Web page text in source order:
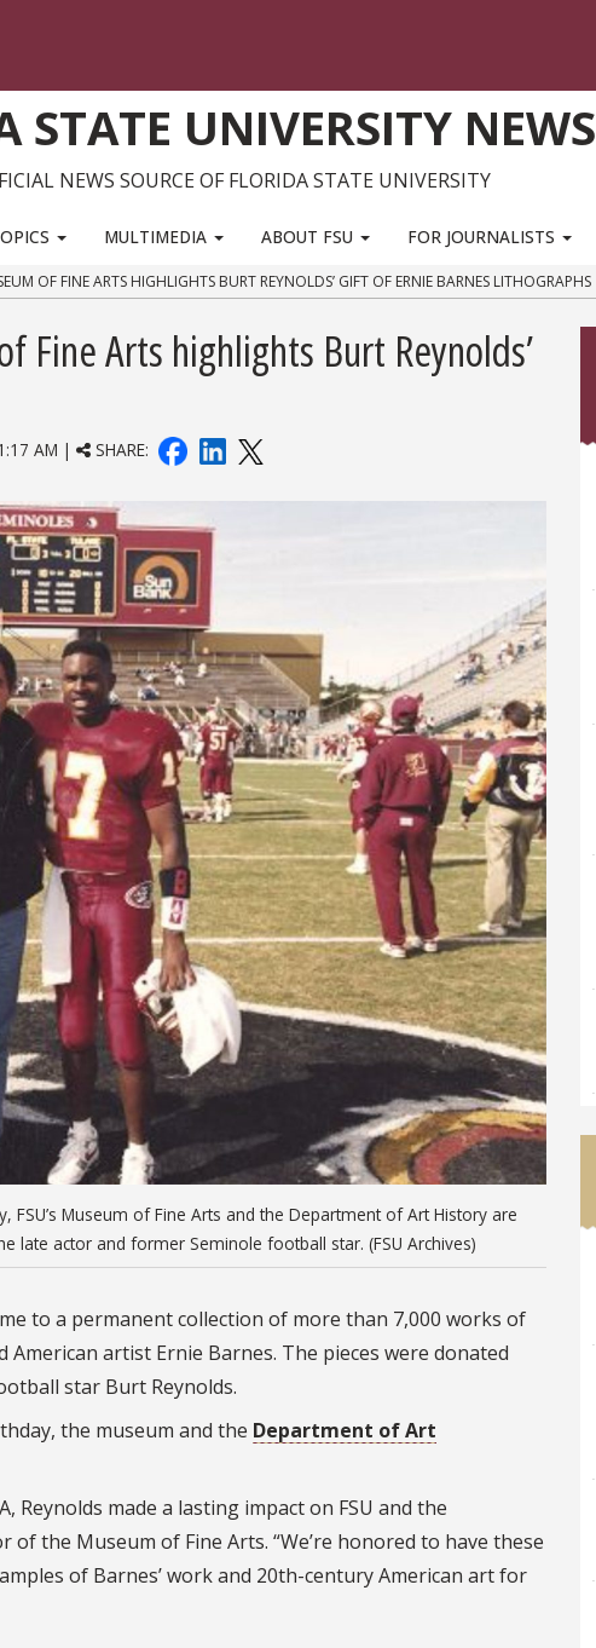
STATE UNIVERSITY NEWS
NEWS SOURCE OF FLORIDA STATE UNIVERSITY
MULTIMEDIA ABOUT FSU FOR JOURNALISTS
OF FINE ARTS HIGHLIGHTS BURT REYNOLDS’ GIFT OF ERNIE BARNES LITHOGRAPHS
Fine Arts highlights Burt Reynolds’
AM | SHARE:
Museum of Fine Arts and the Department of Art History are
late actor and former Seminole football star. (FSU Archives)
to a permanent collection of more than 7,000 works of
artist Ernie Barnes. The pieces were donated
star Burt Reynolds.
the museum and the Department of Art
made a lasting impact on FSU and the
of the Museum of Fine Arts. “We’re honored to have these
of Barnes’ work and 20th-century American art for